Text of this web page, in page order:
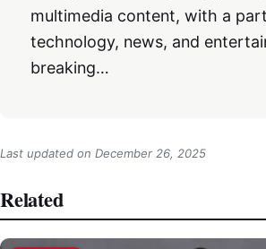
multimedia content, with a
technology, news, and
breaking…
Last updated on December 26, 2025
Related